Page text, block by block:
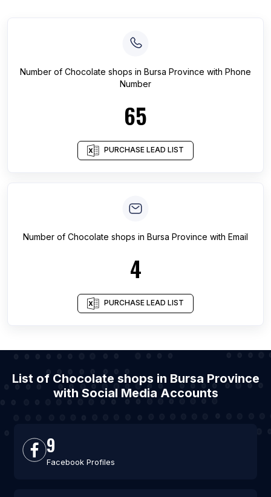
Number of Chocolate shops in Bursa Province with Phone
Number
65
PURCHASE LEAD LIST
Number of Chocolate shops in Bursa Province with Email
4
PURCHASE LEAD LIST
List of Chocolate shops in Bursa Province
with Social Media Accounts
9
Facebook Profiles